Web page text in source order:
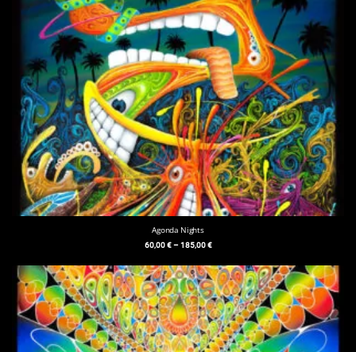
Agonda Nights
60,00€–185,00€